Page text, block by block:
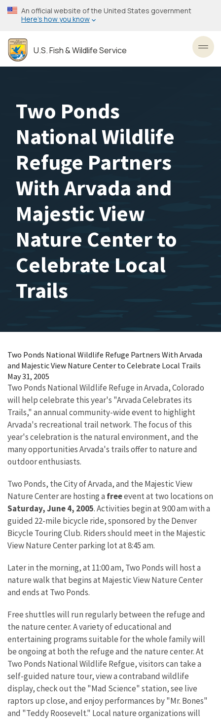
Skip
to
content
An official website of the United States government
Here’s how you know
U.S. Fish & Wildlife Service
Two Ponds
National Wildlife
Refuge Partners
With Arvada and
Majestic View
Nature Center to
Celebrate Local
Trails
Two Ponds National Wildlife Refuge Partners With Arvada
and Majestic View Nature Center to Celebrate Local Trails
May 31, 2005
Two Ponds National Wildlife Refuge in Arvada, Colorado
will help celebrate this year's "Arvada Celebrates its
Trails," an annual community-wide event to highlight
Arvada's recreational trail network. The focus of this
year's celebration is the natural environment, and the
many opportunities Arvada's trails offer to nature and
outdoor enthusiasts.
Two Ponds, the City of Arvada, and the Majestic View
Nature Center are hosting a freeevent at two locations on
Saturday, June 4, 2005. Activities begin at 9:00 am with a
guided 22-mile bicycle ride, sponsored by the Denver
Bicycle Touring Club. Riders should meet in the Majestic
View Nature Center parking lot at 8:45 am.
Later in the morning, at 11:00 am, Two Ponds will host a
nature walk that begins at Majestic View Nature Center
and ends at Two Ponds.
Free shuttles will run regularly between the refuge and
the nature center. A variety of educational and
entertaining programs suitable for the whole family will
be ongoing at both the refuge and the nature center. At
Two Ponds National Wildlife Refgue, visitors can take a
self-guided nature tour, view a contraband wildlife
display, check out the "Mad Science" station, see live
raptors up close, and enjoy performances by "Mr. Bones"
and "Teddy Roosevelt." Local nature organizations will